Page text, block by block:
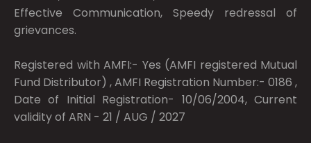
Effective Communication, Speedy redressal of
grievances.
Registered with AMFI:- Yes (AMFI registered Mutual
Fund Distributor) , AMFI Registration Number:- 0186 ,
Date of Initial Registration- 10/06/2004, Current
validity of ARN - 21 / AUG / 2027